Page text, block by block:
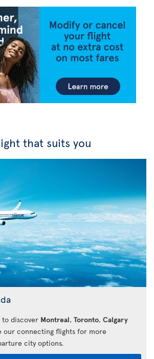
that suits you
to discover Montreal, Toronto, Calgary
our connecting flights for more
city options.